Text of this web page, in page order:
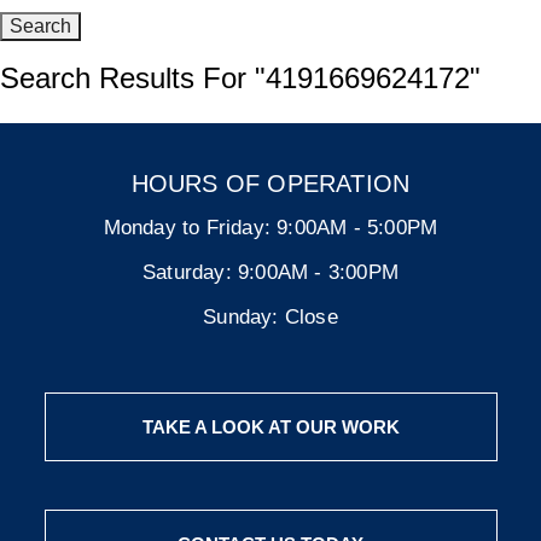
Search Results For "4191669624172"
HOURS OF OPERATION
Monday to Friday: 9:00AM - 5:00PM
Saturday: 9:00AM - 3:00PM
Sunday: Close
TAKE A LOOK AT OUR WORK